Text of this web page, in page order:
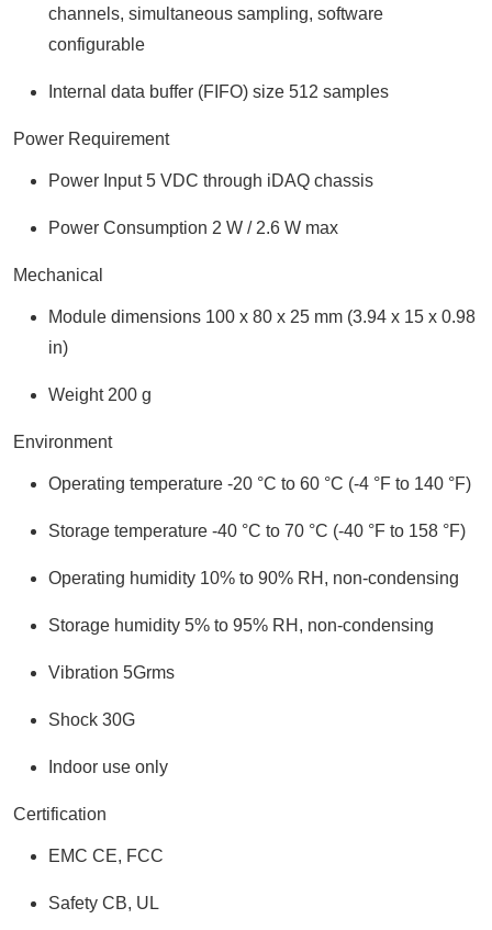
channels, simultaneous sampling, software
configurable
Internal data buffer (FIFO) size 512 samples
Power Requirement
Power Input 5 VDC through iDAQ chassis
Power Consumption 2 W / 2.6 W max
Mechanical
Module dimensions 100 x 80 x 25 mm (3.94 x 15 x 0.98
in)
Weight 200 g
Environment
Operating temperature -20 °C to 60 °C (-4 °F to 140 °F)
Storage temperature -40 °C to 70 °C (-40 °F to 158 °F)
Operating humidity 10% to 90% RH, non-condensing
Storage humidity 5% to 95% RH, non-condensing
Vibration 5Grms
Shock 30G
Indoor use only
Certification
EMC CE, FCC
Safety CB, UL